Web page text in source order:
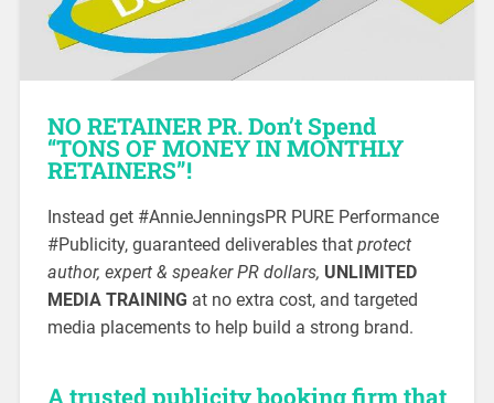
NO RETAINER PR. Don’t Spend
“TONS OF MONEY IN MONTHLY
RETAINERS”!
Instead get #AnnieJenningsPR PURE Performance
#Publicity, guaranteed deliverables that protect
author, expert & speaker PR dollars, UNLIMITED
MEDIA TRAINING at no extra cost, and targeted
media placements to help build a strong brand.
A trusted publicity booking firm that